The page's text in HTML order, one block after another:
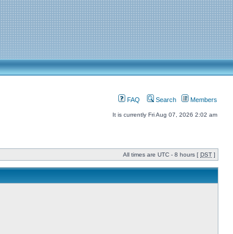
FAQ Search Members
It is currently Fri Aug 07, 2026 2:02 am
All times are UTC - 8 hours [ DST ]